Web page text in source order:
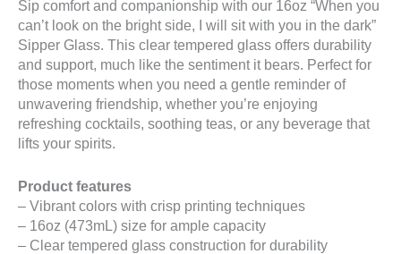
Sip comfort and companionship with our 16oz “When you
can’t look on the bright side, I will sit with you in the dark”
Sipper Glass. This clear tempered glass offers durability
and support, much like the sentiment it bears. Perfect for
those moments when you need a gentle reminder of
unwavering friendship, whether you’re enjoying
refreshing cocktails, soothing teas, or any beverage that
lifts your spirits.
Product features
– Vibrant colors with crisp printing techniques
– 16oz (473mL) size for ample capacity
– Clear tempered glass construction for durability